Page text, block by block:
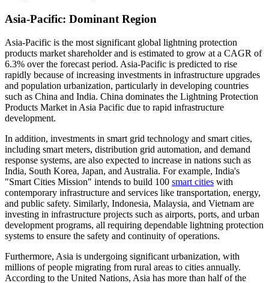
Asia-Pacific: Dominant Region
Asia-Pacific is the most significant global lightning protection
products market shareholder and is estimated to grow at a CAGR of
6.3% over the forecast period. Asia-Pacific is predicted to rise
rapidly because of increasing investments in infrastructure upgrades
and population urbanization, particularly in developing countries
such as China and India. China dominates the Lightning Protection
Products Market in Asia Pacific due to rapid infrastructure
development.
In addition, investments in smart grid technology and smart cities,
including smart meters, distribution grid automation, and demand
response systems, are also expected to increase in nations such as
India, South Korea, Japan, and Australia. For example, India's
"Smart Cities Mission" intends to build 100 smart cities with
contemporary infrastructure and services like transportation, energy,
and public safety. Similarly, Indonesia, Malaysia, and Vietnam are
investing in infrastructure projects such as airports, ports, and urban
development programs, all requiring dependable lightning protection
systems to ensure the safety and continuity of operations.
Furthermore, Asia is undergoing significant urbanization, with
millions of people migrating from rural areas to cities annually.
According to the United Nations, Asia has more than half of the